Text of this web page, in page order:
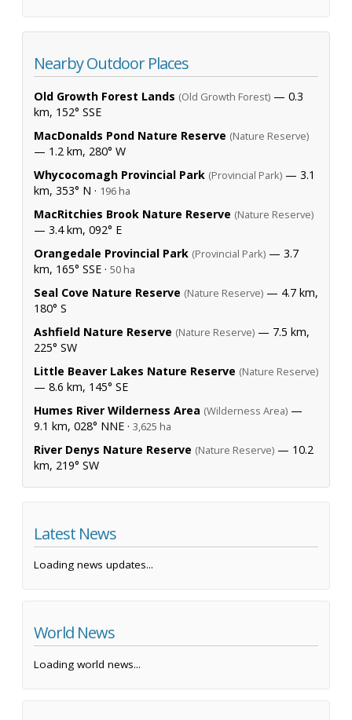
Nearby Outdoor Places
Old Growth Forest Lands (Old Growth Forest) — 0.3
km, 152° SSE
MacDonalds Pond Nature Reserve (Nature Reserve)
— 1.2 km, 280° W
Whycocomagh Provincial Park (Provincial Park) — 3.1
km, 353° N · 196 ha
MacRitchies Brook Nature Reserve (Nature Reserve)
— 3.4 km, 092° E
Orangedale Provincial Park (Provincial Park) — 3.7
km, 165° SSE · 50 ha
Seal Cove Nature Reserve (Nature Reserve) — 4.7 km,
180° S
Ashfield Nature Reserve (Nature Reserve) — 7.5 km,
225° SW
Little Beaver Lakes Nature Reserve (Nature Reserve)
— 8.6 km, 145° SE
Humes River Wilderness Area (Wilderness Area) —
9.1 km, 028° NNE · 3,625 ha
River Denys Nature Reserve (Nature Reserve) — 10.2
km, 219° SW
Latest News
Loading news updates...
World News
Loading world news...